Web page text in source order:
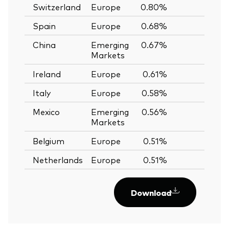
Switzerland
Europe 0.80%
Spain
Europe 0.68%
China
Emerging
Markets
0.67%
Ireland Europe 0.61%
Italy
Europe 0.58%
Mexico
Emerging
Markets
0.56%
Belgium Europe 0.51%
Netherlands
Europe 0.51%
Download